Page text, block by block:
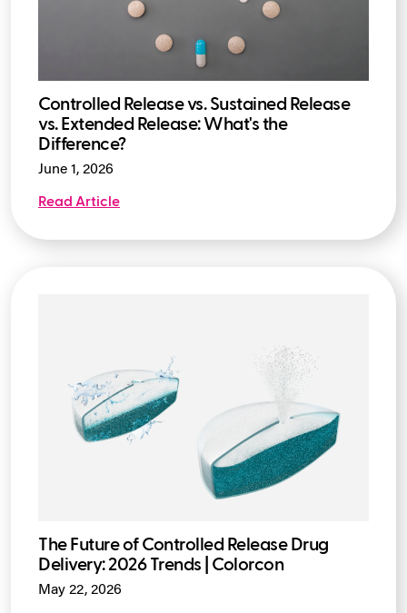
Controlled Release vs. Sustained Release
vs. Extended Release: What's the
Difference?
June 1, 2026
Read Article
The Future of Controlled Release Drug
Delivery: 2026 Trends | Colorcon
May 22, 2026